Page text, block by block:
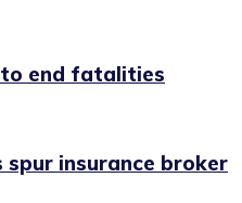
end fatalities
spur insurance broker